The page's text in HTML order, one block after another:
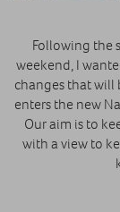
Following the
weekend, I
changes that will
enters the new
Our aim is to
with a view to